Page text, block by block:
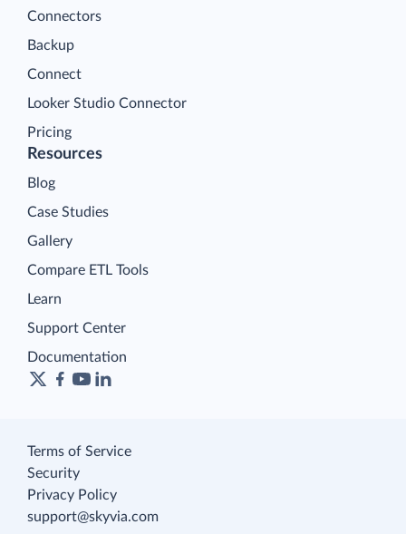
Connectors
Backup
Connect
Looker Studio Connector
Pricing
Resources
Blog
Case Studies
Gallery
Compare ETL Tools
Learn
Support Center
Documentation
Terms of Service
Security
Privacy Policy
support@skyvia.com